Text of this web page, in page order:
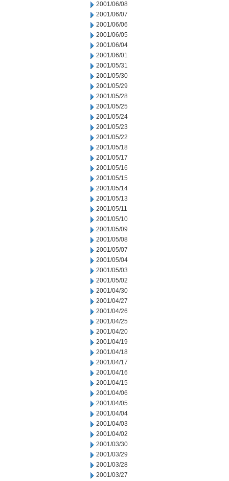
2001/06/08
2001/06/07
2001/06/06
2001/06/05
2001/06/04
2001/06/01
2001/05/31
2001/05/30
2001/05/29
2001/05/28
2001/05/25
2001/05/24
2001/05/23
2001/05/22
2001/05/18
2001/05/17
2001/05/16
2001/05/15
2001/05/14
2001/05/13
2001/05/11
2001/05/10
2001/05/09
2001/05/08
2001/05/07
2001/05/04
2001/05/03
2001/05/02
2001/04/30
2001/04/27
2001/04/26
2001/04/25
2001/04/20
2001/04/19
2001/04/18
2001/04/17
2001/04/16
2001/04/15
2001/04/06
2001/04/05
2001/04/04
2001/04/03
2001/04/02
2001/03/30
2001/03/29
2001/03/28
2001/03/27